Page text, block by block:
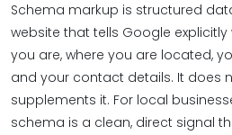
Schema markup is structured
website that tells Google
you are, where you are located,
and your contact details. It does
supplements it. For local
schema is a clean, direct signal